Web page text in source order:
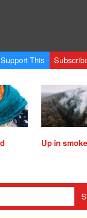
Support This
Up in smoke